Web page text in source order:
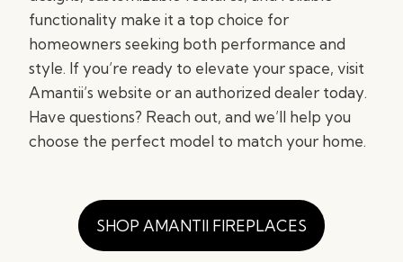
functionality make it a top choice for
homeowners seeking both performance and
style. If you’re ready to elevate your space, visit
Amantii’s website or an authorized dealer today.
Have questions? Reach out, and we’ll help you
choose the perfect model to match your home.
SHOP AMANTII FIREPLACES